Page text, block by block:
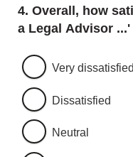
Question
4. Overall, how
a Legal Advisor
Very dissatisfied
Dissatisfied
Neutral